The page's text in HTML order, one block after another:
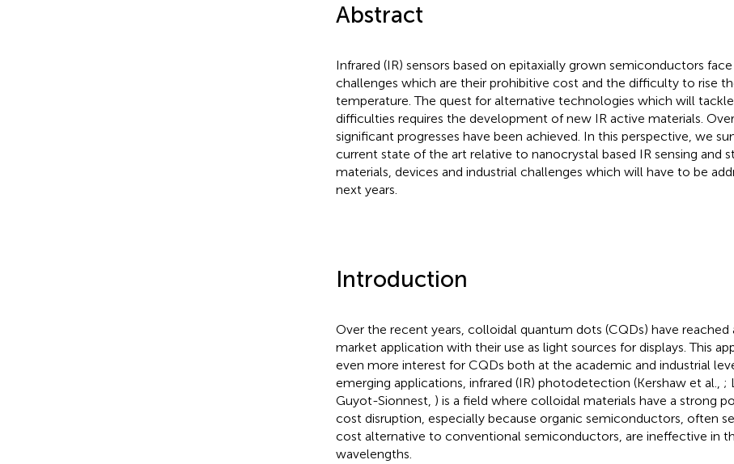
Abstract
Infrared (IR) sensors based on epitaxially grown semiconductors
challenges which are their prohibitive cost and the difficulty to rise
temperature. The quest for alternative technologies which will
difficulties requires the development of new IR active materials.
significant progresses have been achieved. In this perspective, we
current state of the art relative to nanocrystal based IR sensing and
materials, devices and industrial challenges which will have to be
next years.
Introduction
Over the recent years, colloidal quantum dots (CQDs) have reached
market application with their use as light sources for displays. This
even more interest for CQDs both at the academic and industrial
emerging applications, infrared (IR) photodetection (Kershaw et al., ;
Guyot-Sionnest, ) is a field where colloidal materials have a strong
cost disruption, especially because organic semiconductors, often
cost alternative to conventional semiconductors, are ineffective in
wavelengths.